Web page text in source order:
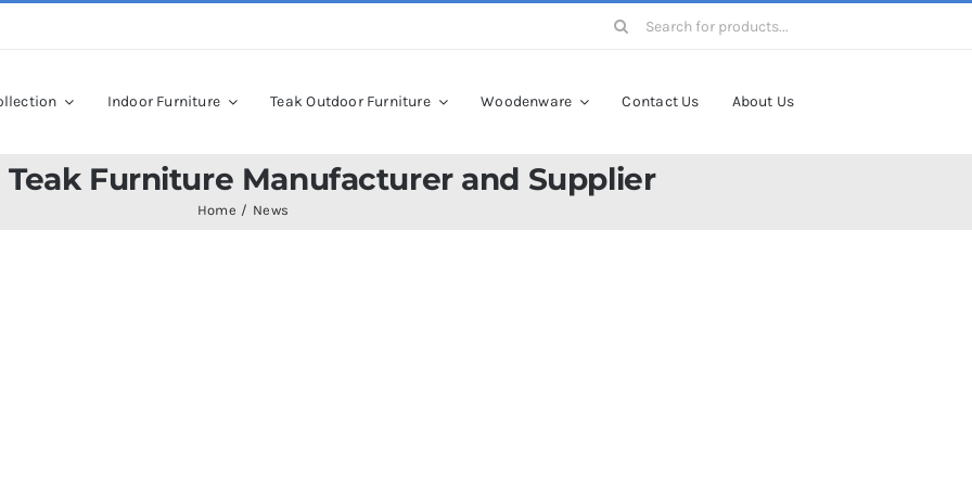
Search
Indoor Furniture Teak Outdoor Furniture Woodenware Contact Us About Us
Teak Furniture Manufacturer and Supplier
Home News